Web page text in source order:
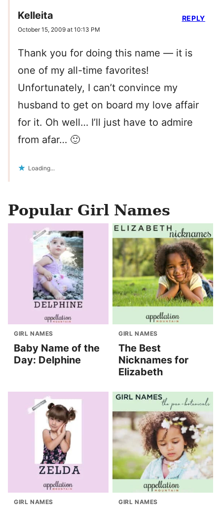
Kelleita
October 15, 2009 at 10:13 PM
Thank you for doing this name — it is
one of my all-time favorites!
Unfortunately, I can’t convince my
husband to get on board my love affair
for it. Oh well… I’ll just have to admire
from afar… 🙂
Loading...
REPLY
Popular Girl Names
GIRL NAMES
Baby Name of the
Day: Delphine
GIRL NAMES
The Best
Nicknames for
Elizabeth
GIRL NAMES GIRL NAMES